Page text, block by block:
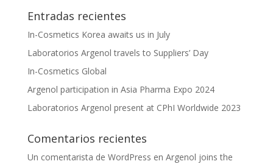
Entradas recientes
In-Cosmetics Korea awaits us in July
Laboratorios Argenol travels to Suppliers’ Day
In-Cosmetics Global
Argenol participation in Asia Pharma Expo 2024
Laboratorios Argenol present at CPhI Worldwide 2023
Comentarios recientes
Un comentarista de WordPress en Argenol joins the